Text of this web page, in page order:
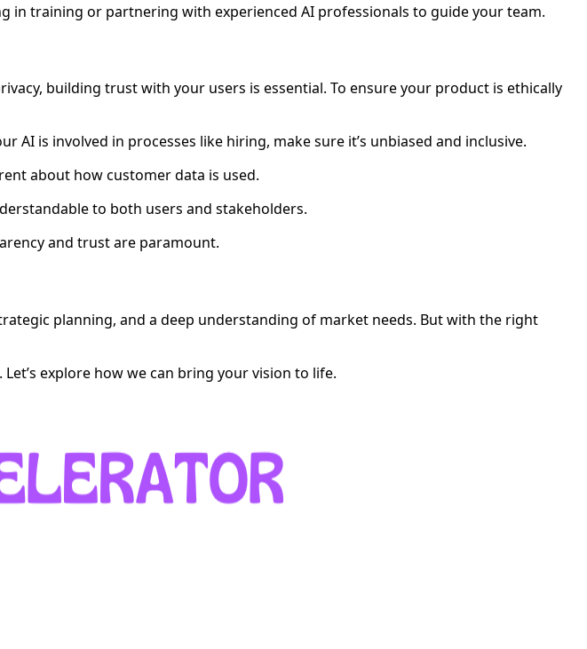
in training or partnering with experienced AI professionals to guide your team.
building trust with your users is essential. To ensure your product is ethically
AI is involved in processes like hiring, make sure it’s unbiased and inclusive.
about how customer data is used.
to both users and stakeholders.
and trust are paramount.
planning, and a deep understanding of market needs. But with the right
explore how we can bring your vision to life.